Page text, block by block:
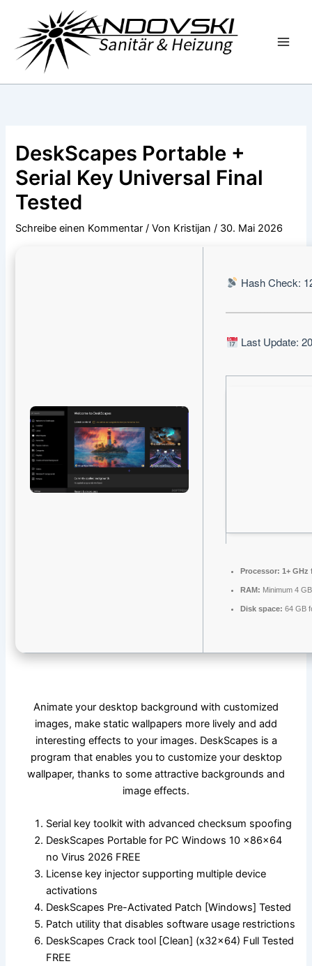
springen
DeskScapes Portable +
Serial Key Universal Final
Tested
Schreibe einen Kommentar / Von Kristijan/ 30. Mai 2026
Hash Check:
Last Update:
Processor: 1+ GHz
RAM: Minimum 4 GB
Disk space: 64 GB
Animate your desktop background with customized
images, make static wallpapers more lively and add
interesting effects to your images. DeskScapes is a
program that enables you to customize your desktop
wallpaper, thanks to some attractive backgrounds and
image effects.
Serial key toolkit with advanced checksum spoofing
DeskScapes Portable for PC Windows 10 x86x64
no Virus 2026 FREE
License key injector supporting multiple device
activations
DeskScapes Pre-Activated Patch [Windows] Tested
Patch utility that disables software usage restrictions
DeskScapes Crack tool [Clean] (x32x64) Full Tested
FREE